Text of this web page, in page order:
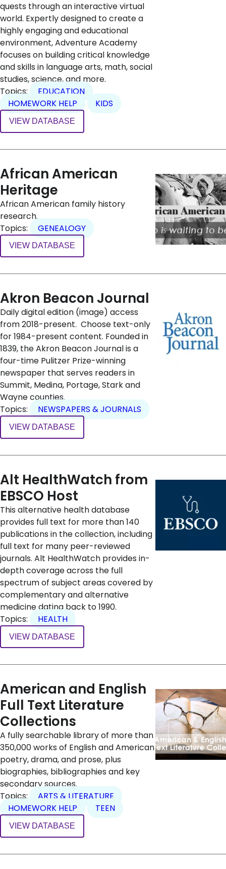
quests through an interactive virtual
world. Expertly designed to create a
highly engaging and educational
environment, Adventure Academy
focuses on building critical knowledge
and skills in language arts, math, social
studies, science, and more.
Topics:
EDUCATION
HOMEWORK HELP
KIDS
VIEW DATABASE
African American
Heritage
African American family history
research.
Topics:
GENEALOGY
VIEW DATABASE
Akron Beacon Journal
Daily digital edition (image) access
from 2018-present. Choose text-only
for 1984-present content. Founded in
1839, the Akron Beacon Journal is a
four-time Pulitzer Prize-winning
newspaper that serves readers in
Summit, Medina, Portage, Stark and
Wayne counties.
Topics:
NEWSPAPERS & JOURNALS
VIEW DATABASE
Alt HealthWatch from
EBSCO Host
This alternative health database
provides full text for more than 140
publications in the collection, including
full text for many peer-reviewed
journals. Alt HealthWatch provides in-
depth coverage across the full
spectrum of subject areas covered by
complementary and alternative
medicine dating back to 1990.
Topics:
HEALTH
VIEW DATABASE
American and English
Full Text Literature
Collections
A fully searchable library of more than
350,000 works of English and American
poetry, drama, and prose, plus
biographies, bibliographies and key
secondary sources.
Topics:
ARTS & LITERATURE
HOMEWORK HELP
TEEN
VIEW DATABASE